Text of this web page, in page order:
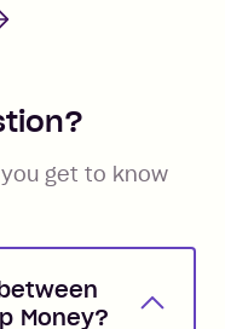
you get to know
Money?